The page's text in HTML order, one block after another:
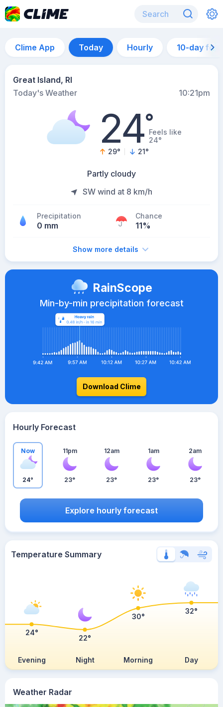
Clime App Today Hourly 10-day
Great Island, RI
Today's Weather
10:21pm
24°Feels like
24°
29° 21°
Partly cloudy
SW wind at 8 km/h
Precipitation
0 mm
Chance
11%
Show more details
Weather Radar
RainScope
Min-by-min precipitation forecast
Download Clime
Hourly Forecast
Now
24°
11pm
23°
12am
23°
1am
23°
2am
23°
Explore hourly forecast
Temperature Summary
Evening Night Morning Day
24°
22°
30°
32°